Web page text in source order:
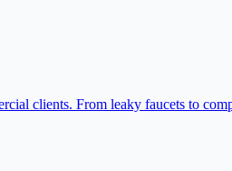
clients. From leaky faucets to